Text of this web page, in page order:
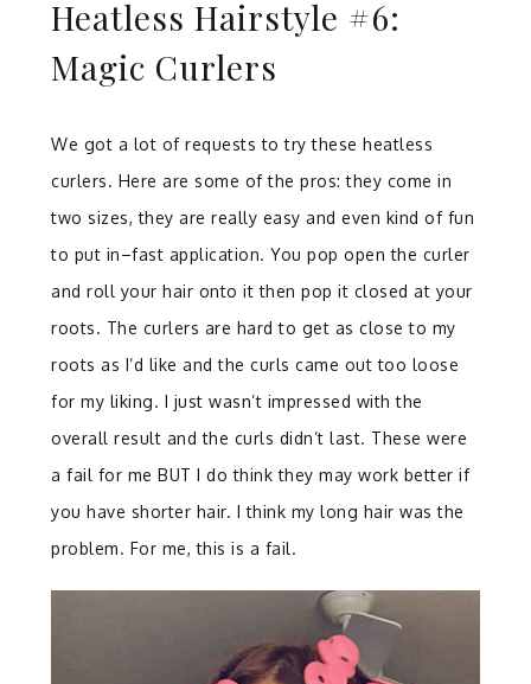
Heatless Hairstyle #6:
Magic Curlers
We got a lot of requests to try these heatless
curlers. Here are some of the pros: they come in
two sizes, they are really easy and even kind of fun
to put in–fast application. You pop open the curler
and roll your hair onto it then pop it closed at your
roots. The curlers are hard to get as close to my
roots as I’d like and the curls came out too loose
for my liking. I just wasn’t impressed with the
overall result and the curls didn’t last. These were
a fail for me BUT I do think they may work better if
you have shorter hair. I think my long hair was the
problem. For me, this is a fail.